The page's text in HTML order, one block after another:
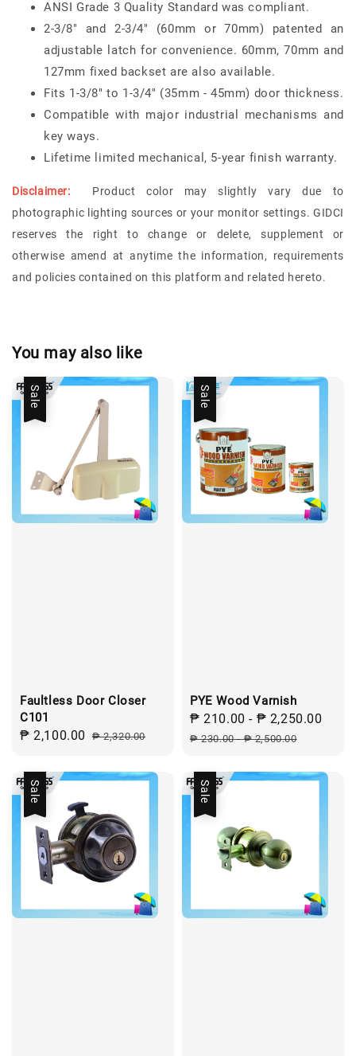
ANSI Grade 3 Quality Standard was compliant.
2-3/8" and 2-3/4" (60mm or 70mm) patented an
adjustable latch for convenience. 60mm, 70mm and
127mm fixed backset are also available.
Fits 1-3/8" to 1-3/4" (35mm - 45mm) door thickness.
Compatible with major industrial mechanisms and
key ways.
Lifetime limited mechanical, 5-year finish warranty.
Disclaimer: Product color may slightly vary due to
photographic lighting sources or your monitor settings. GIDCI
reserves the right to change or delete, supplement or
otherwise amend at anytime the information, requirements
and policies contained on this platform and related hereto.
You may also like
Sale
Faultless Door Closer
C101
Sale
₱ 2,100.00 Regular
₱ 2,320.00
Sale
PYE Wood Varnish
Sale
price
₱ 210.00 - ₱ 2,250.00
₱ 230.00-₱ 2,500.00
Sale Sale